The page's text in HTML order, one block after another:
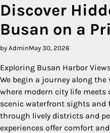
Discover
Busan on a
by AdminMay 30, 2026
Exploring Busan Harbor
We begin a journey along
where modern city life meets
scenic waterfront sights and
through lively districts and
experiences offer comfort